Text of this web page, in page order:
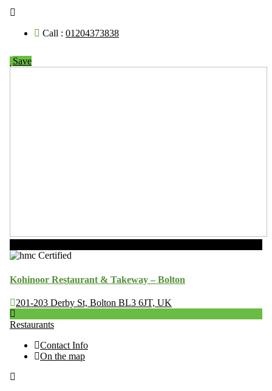
Call : 01204373838
Save
Kohinoor Restaurant & Takeway – Bolton
201-203 Derby St, Bolton BL3 6JT, UK
Restaurants
Contact Info
On the map